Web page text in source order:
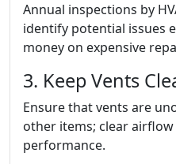
Annual inspections by
identify potential issues
money on expensive
3. Keep Vents
Ensure that vents are
other items; clear
performance.